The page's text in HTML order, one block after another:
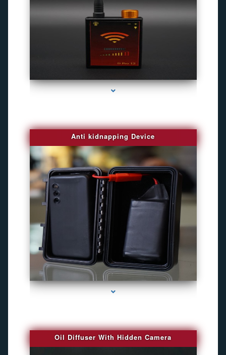
Anti kidnapping Device
series-1000-Gps Chip Tracker Key Biscayne
Oil Diffuser With Hidden Camera